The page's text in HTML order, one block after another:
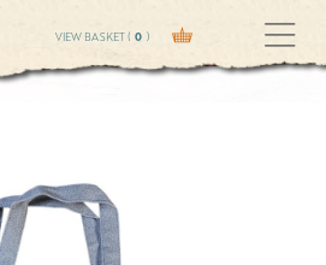
VIEW BASKET ( 0 )